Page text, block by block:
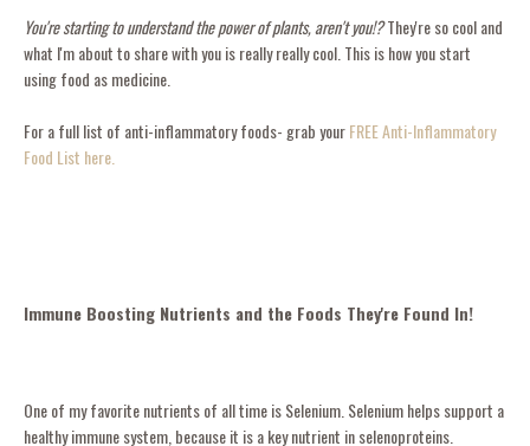
You're starting to understand the power of plants, aren't you!?They're so cool and
what I'm about to share with you is really really cool. This is how you start
using food as medicine.
For a full list of anti-inflammatory foods- grab yourFREE Anti-Inflammatory
Food List here.
Immune Boosting Nutrients and the Foods They're Found In!
One of my favorite nutrients of all time is Selenium. Selenium helps support a
healthy immune system, because it is a key nutrient in selenoproteins.